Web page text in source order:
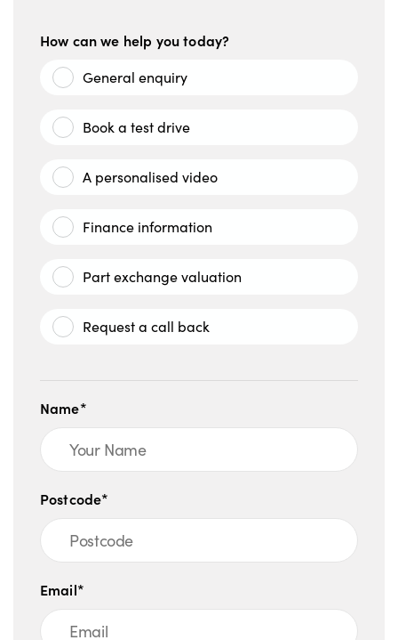
How can we help you today?
General enquiry
Book a test drive
A personalised video
Finance information
Part exchange valuation
Request a call back
Name*
Postcode*
Email*